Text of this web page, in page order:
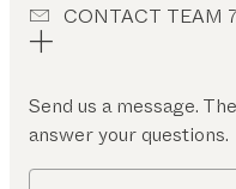
CONTACT TEAM 7
Send us a message.
answer your questions.